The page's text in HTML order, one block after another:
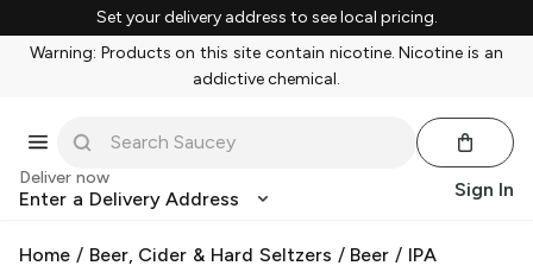
Set your delivery address to see local pricing.
Warning: Products on this site contain nicotine. Nicotine is an
addictive chemical.
Deliver now
Enter a Delivery Address Sign In
Home / Beer, Cider & Hard Seltzers / Beer / IPA